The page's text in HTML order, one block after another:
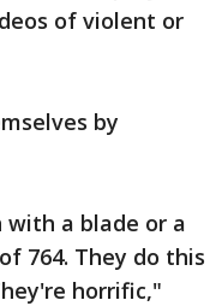
of violent or
by
a blade or a
of 764. They do this
horrific,"